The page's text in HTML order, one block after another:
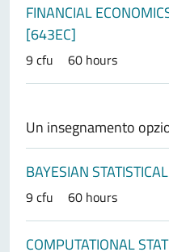
FINANCIAL
[643EC]
9 cfu 60 hours
Un insegnamento
BAYESIAN
9 cfu 60 hours
COMPUTATIONAL